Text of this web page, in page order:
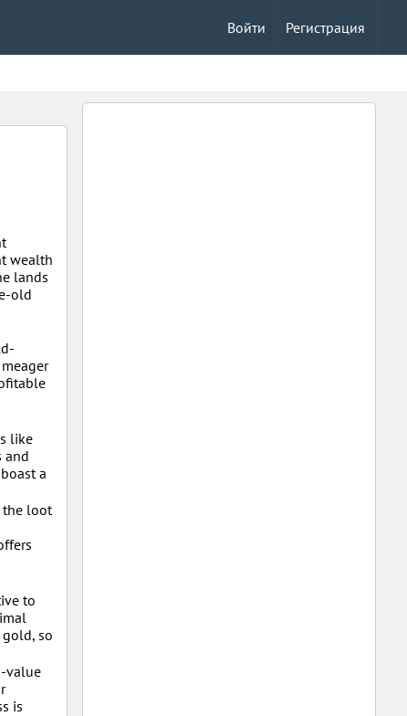
Регистрация
Войти
wealth
lands
old
like
and
a
the loot
to
so
value
is